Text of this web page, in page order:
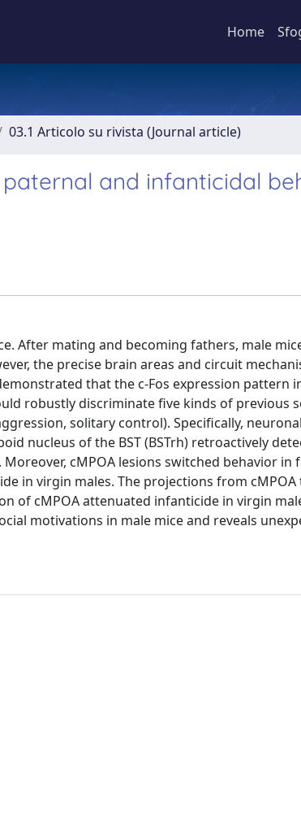
Home
03.1 Articolo su rivista (Journal article)
and infanticidal
After mating and becoming fathers, male
the precise brain areas and circuit
that the c-Fos expression pattern
robustly discriminate five kinds of previous
solitary control). Specifically,
nucleus of the BST (BSTrh) retroactively
cMPOA lesions switched behavior in
in virgin males. The projections from cMPOA
of cMPOA attenuated infanticide in virgin
motivations in male mice and reveals